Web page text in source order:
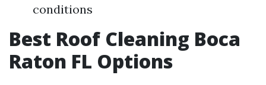
conditions
Best Roof Cleaning Boca
Raton FL Options